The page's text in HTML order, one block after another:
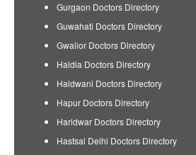
Gurgaon Doctors Directory
Guwahati Doctors Directory
Gwalior Doctors Directory
Haldia Doctors Directory
Haldwani Doctors Directory
Hapur Doctors Directory
Haridwar Doctors Directory
Hastsal Delhi Doctors Directory